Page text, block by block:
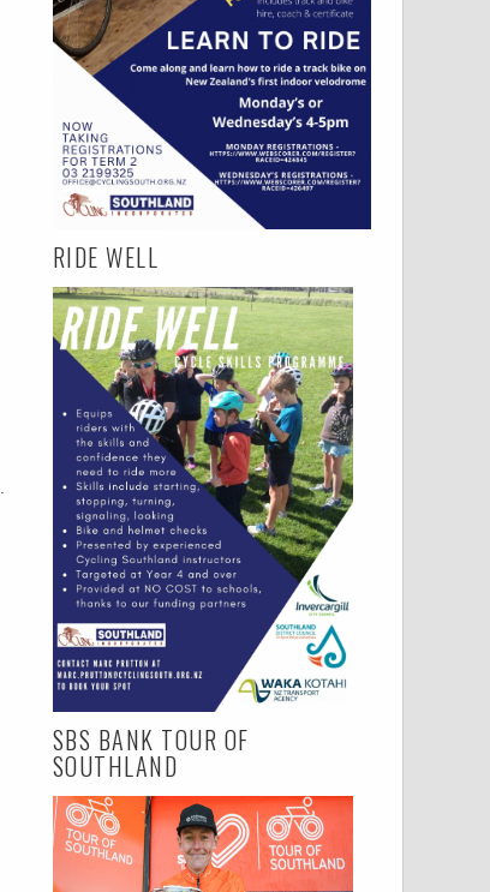
RIDE WELL
SBS BANK TOUR OF
SOUTHLAND